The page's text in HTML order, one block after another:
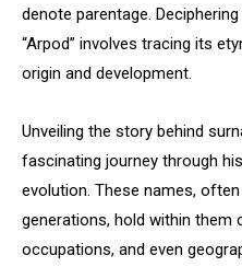
denote parentage.
“Arpod” involves tracing its
origin and development.
Unveiling the story behind
fascinating journey through
evolution. These names,
generations, hold within them
occupations, and even